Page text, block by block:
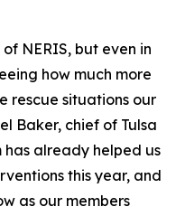
NERIS, but even in
how much more
rescue situations our
Baker, chief of Tulsa
has already helped us
this year, and
as our members